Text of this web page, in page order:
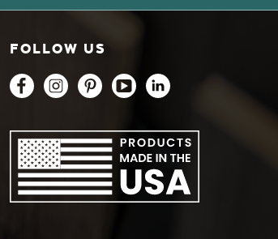
FOLLOW US